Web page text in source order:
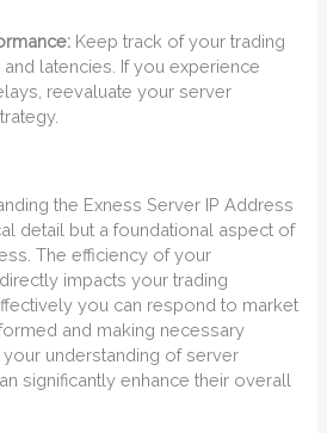
Keep track of your trading
latencies. If you experience
reevaluate your server
the Exness Server IP Address
detail but a foundational aspect of
The efficiency of your
impacts your trading
you can respond to market
and making necessary
understanding of server
significantly enhance their overall